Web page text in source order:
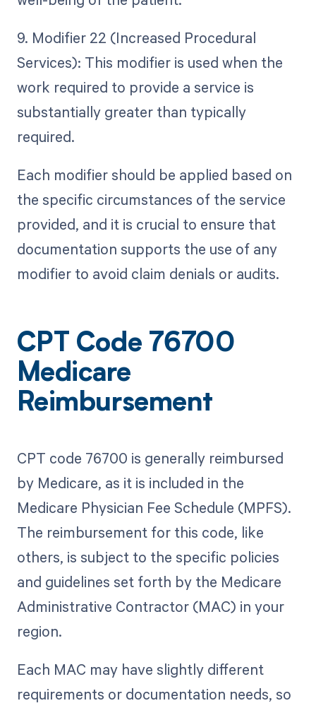
9. Modifier 22 (Increased Procedural
Services): This modifier is used when the
work required to provide a service is
substantially greater than typically
required.
Each modifier should be applied based on
the specific circumstances of the service
provided, and it is crucial to ensure that
documentation supports the use of any
modifier to avoid claim denials or audits.
CPT Code 76700
Medicare
Reimbursement
CPT code 76700 is generally reimbursed
by Medicare, as it is included in the
Medicare Physician Fee Schedule (MPFS).
The reimbursement for this code, like
others, is subject to the specific policies
and guidelines set forth by the Medicare
Administrative Contractor (MAC) in your
region.
Each MAC may have slightly different
requirements or documentation needs, so